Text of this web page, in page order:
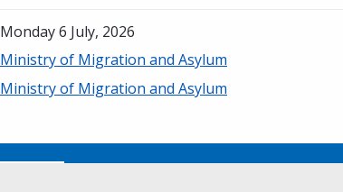
Monday 6 July, 2026
Ministry of Migration and Asylum
Ministry of Migration and Asylum